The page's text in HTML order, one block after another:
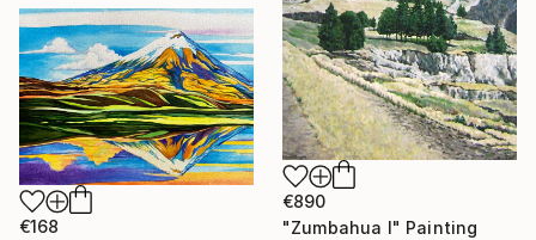
€890
"Zumbahua I" Painting
€168